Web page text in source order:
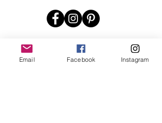
JOIN OUR MAILING LIST
Email Facebook Instagram